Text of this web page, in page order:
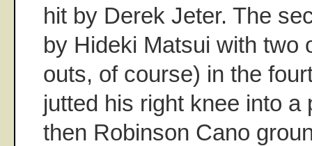
hit by Derek Jeter. The
by Hideki Matsui with two
outs, of course) in the
jutted his right knee into a
then Robinson Cano